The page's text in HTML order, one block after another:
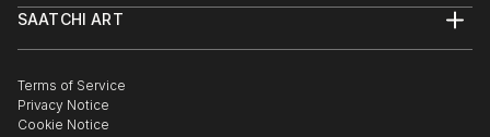
Commissions
Gift Card
Trade Program
Healthcare
Multi Family & Residential
Contact Art Consultant
SAATCHI ART
The Other Art Fair
Sell on Saatchi Art
Affiliate Program
Terms of Service
Privacy Notice
Cookie Notice